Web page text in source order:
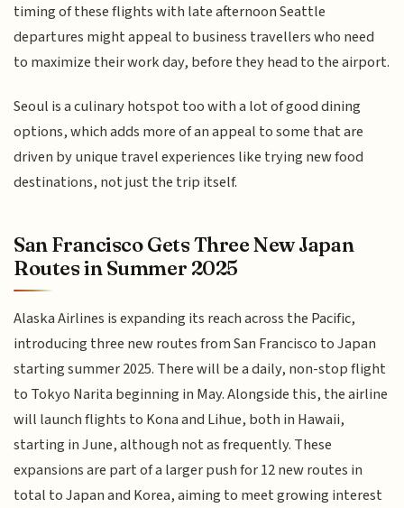
timing of these flights with late afternoon Seattle
departures might appeal to business travellers who need
to maximize their work day, before they head to the airport.
Seoul is a culinary hotspot too with a lot of good dining
options, which adds more of an appeal to some that are
driven by unique travel experiences like trying new food
destinations, not just the trip itself.
San Francisco Gets Three New Japan
Routes in Summer 2025
Alaska Airlines is expanding its reach across the Pacific,
introducing three new routes from San Francisco to Japan
starting summer 2025. There will be a daily, non-stop flight
to Tokyo Narita beginning in May. Alongside this, the airline
will launch flights to Kona and Lihue, both in Hawaii,
starting in June, although not as frequently. These
expansions are part of a larger push for 12 new routes in
total to Japan and Korea, aiming to meet growing interest